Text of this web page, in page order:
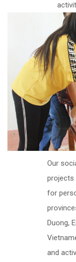
Our
projects
for
Duong,
and